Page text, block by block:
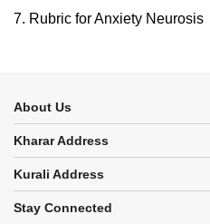
7. Rubric for Anxiety Neurosis
About Us
Kharar Address
Kurali Address
Stay Connected